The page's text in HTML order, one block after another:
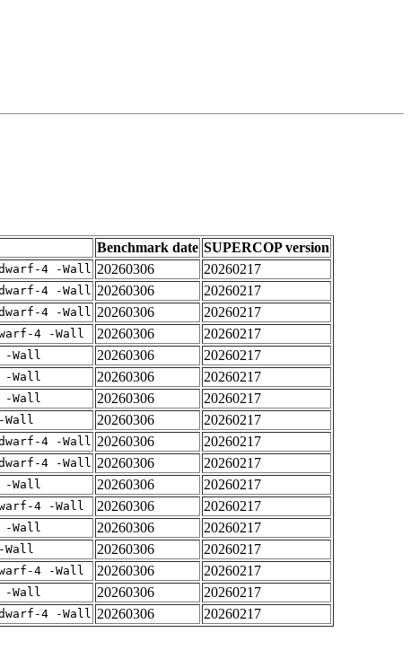
Benchmark date SUPERCOP version
4 -Wall 20260306
20260217
4 -Wall 20260306
20260217
4 -Wall 20260306
20260217
4 -Wall 20260306
20260217
-Wall 20260306
20260217
-Wall 20260306
20260217
-Wall 20260306
20260217
Wall 20260306
20260217
4 -Wall 20260306
20260217
4 -Wall 20260306
20260217
-Wall 20260306
20260217
4 -Wall 20260306
20260217
-Wall 20260306
20260217
Wall 20260306
20260217
4 -Wall 20260306
20260217
-Wall 20260306
20260217
4 -Wall 20260306 20260217